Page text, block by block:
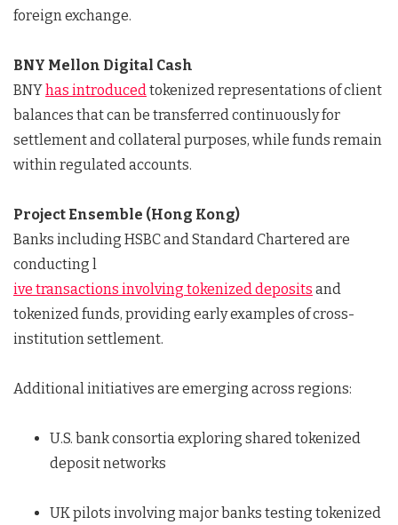
foreign exchange.
BNY Mellon Digital Cash
BNYhas introducedtokenized representations of client
balances that can be transferred continuously for
settlement and collateral purposes, while funds remain
within regulated accounts.
Project Ensemble (Hong Kong)
Banks including HSBC and Standard Chartered are
conducting l
ive transactions involving tokenized deposits and
tokenized funds, providing early examples of cross-
institution settlement.
Additional initiatives are emerging across regions:
U.S. bank consortia exploring shared tokenized
deposit networks
UK pilots involving major banks testing tokenized